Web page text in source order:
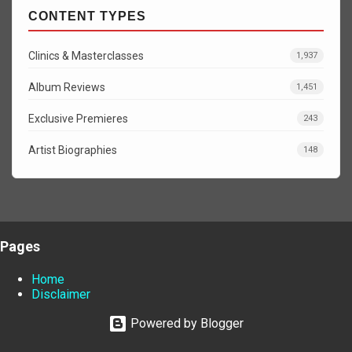
CONTENT TYPES
Clinics & Masterclasses 1,937
Album Reviews 1,451
Exclusive Premieres 243
Artist Biographies 148
Pages
Home
Disclaimer
Powered by Blogger